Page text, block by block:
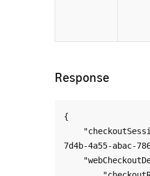
Response
{
7d4b-4a55-abac-